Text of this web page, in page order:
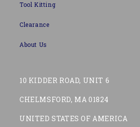
Tool Kitting
Clearance
About Us
10 KIDDER ROAD, UNIT 6
CHELMSFORD, MA 01824
UNITED STATES OF AMERICA